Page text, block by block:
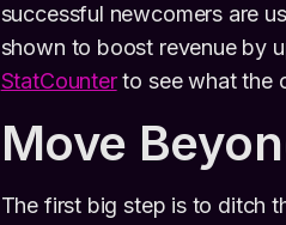
successful newcomers are
shown to boost revenue by
StatCounterto see what the
Move
The first big step is to ditch